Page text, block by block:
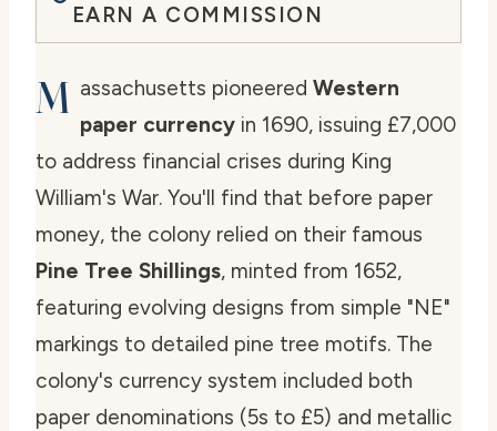
EARN A COMMISSION
M assachusetts pioneered Western
paper currency in 1690, issuing £7,000
to address financial crises during King
William's War. You'll find that before paper
money, the colony relied on their famous
Pine Tree Shillings, minted from 1652,
featuring evolving designs from simple "NE"
markings to detailed pine tree motifs. The
colony's currency system included both
paper denominations (5s to £5) and metallic